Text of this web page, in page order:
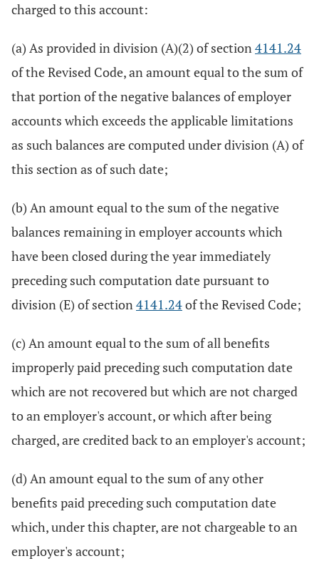
charged to this account:
(a) As provided in division (A)(2) of section4141.24
of the Revised Code, an amount equal to the sum of
that portion of the negative balances of employer
accounts which exceeds the applicable limitations
as such balances are computed under division (A) of
this section as of such date;
(b) An amount equal to the sum of the negative
balances remaining in employer accounts which
have been closed during the year immediately
preceding such computation date pursuant to
division (E) of section4141.24of the Revised Code;
(c) An amount equal to the sum of all benefits
improperly paid preceding such computation date
which are not recovered but which are not charged
to an employer's account, or which after being
charged, are credited back to an employer's account;
(d) An amount equal to the sum of any other
benefits paid preceding such computation date
which, under this chapter, are not chargeable to an
employer's account;